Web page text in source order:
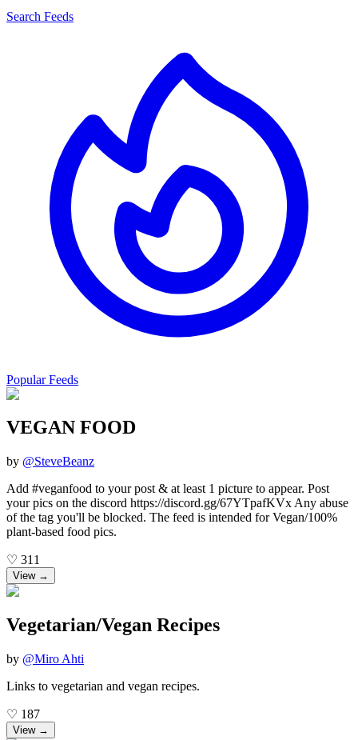
Search Feeds
Popular Feeds
VEGAN FOOD
by @SteveBeanz
Add #veganfood to your post & at least 1 picture to appear. Post
your pics on the discord https://discord.gg/67YTpafKVx Any abuse
of the tag you'll be blocked. The feed is intended for Vegan/100%
plant-based food pics.
♡ 311
View →
Vegetarian/Vegan Recipes
by @Miro Ahti
Links to vegetarian and vegan recipes.
♡ 187
View →